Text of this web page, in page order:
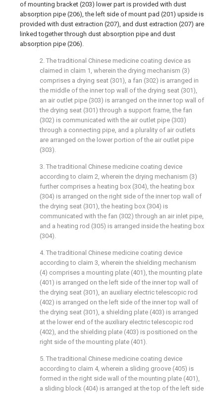
of mounting bracket (203) lower part is provided with dust
absorption pipe (206), the left side of mount pad (201) upside is
provided with dust extraction (207), and dust extraction (207) are
linked together through dust absorption pipe and dust
absorption pipe (206).
2. The traditional Chinese medicine coating device as
claimed in claim 1, wherein the drying mechanism (3)
comprises a drying seat (301), a fan (302) is arranged in
the middle of the inner top wall of the drying seat (301),
an air outlet pipe (303) is arranged on the inner top wall of
the drying seat (301) through a support frame, the fan
(302) is communicated with the air outlet pipe (303)
through a connecting pipe, and a plurality of air outlets
are arranged on the lower portion of the air outlet pipe
(303).
3. The traditional Chinese medicine coating device
according to claim 2, wherein the drying mechanism (3)
further comprises a heating box (304), the heating box
(304) is arranged on the right side of the inner top wall of
the drying seat (301), the heating box (304) is
communicated with the fan (302) through an air inlet pipe,
and a heating rod (305) is arranged inside the heating box
(304).
4. The traditional Chinese medicine coating device
according to claim 3, wherein the shielding mechanism
(4) comprises a mounting plate (401), the mounting plate
(401) is arranged on the left side of the inner top wall of
the drying seat (301), an auxiliary electric telescopic rod
(402) is arranged on the left side of the inner top wall of
the drying seat (301), a shielding plate (403) is arranged
at the lower end of the auxiliary electric telescopic rod
(402), and the shielding plate (403) is positioned on the
right side of the mounting plate (401).
5. The traditional Chinese medicine coating device
according to claim 4, wherein a sliding groove (405) is
formed in the right side wall of the mounting plate (401),
a sliding block (404) is arranged at the top of the left side